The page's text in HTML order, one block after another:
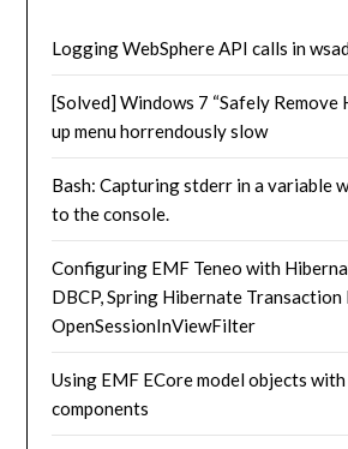
Logging WebSphere API calls in
[Solved] Windows 7 “Safely Remove
up menu horrendously slow
Bash: Capturing stderr in a variable
to the console.
Configuring EMF Teneo with
DBCP, Spring Hibernate Transaction
OpenSessionInViewFilter
Using EMF ECore model objects
components